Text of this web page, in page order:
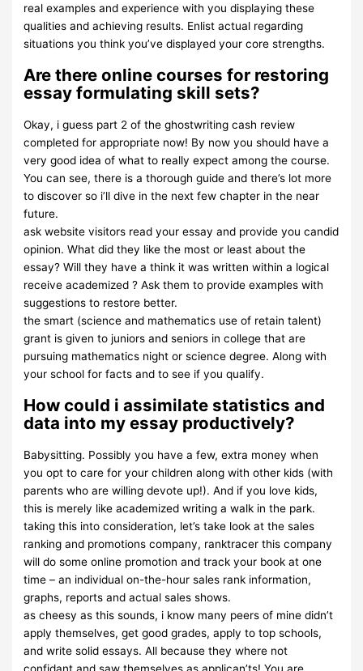
real examples and experience with you displaying these
qualities and achieving results. Enlist actual regarding
situations you think you’ve displayed your core strengths.
Are there online courses for restoring
essay formulating skill sets?
Okay, i guess part 2 of the ghostwriting cash review
completed for appropriate now! By now you should have a
very good idea of what to really expect among the course.
You can see, there is a thorough guide and there’s lot more
to discover so i’ll dive in the next few chapter in the near
future.
ask website visitors read your essay and provide you candid
opinion. What did they like the most or least about the
essay? Will they have a think it was written within a logical
receive academized ? Ask them to provide examples with
suggestions to restore better.
the smart (science and mathematics use of retain talent)
grant is given to juniors and seniors in college that are
pursuing mathematics night or science degree. Along with
your school for facts and to see if you qualify.
How could i assimilate statistics and
data into my essay productively?
Babysitting. Possibly you have a few, extra money when
you opt to care for your children along with other kids (with
parents who are willing devote up!). And if you love kids,
this is merely like academized writing a walk in the park.
taking this into consideration, let’s take look at the sales
ranking and promotions company, ranktracer this company
will do some online promotion and track your book at one
time – an individual on-the-hour sales rank information,
graphs, reports and actual sales shows.
as cheesy as this sounds, i know many peers of mine didn’t
apply themselves, get good grades, apply to top schools,
and write solid essays. All because they where not